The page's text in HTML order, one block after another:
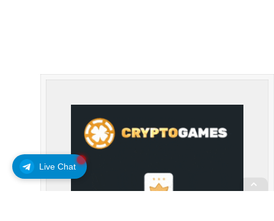
Live Chat